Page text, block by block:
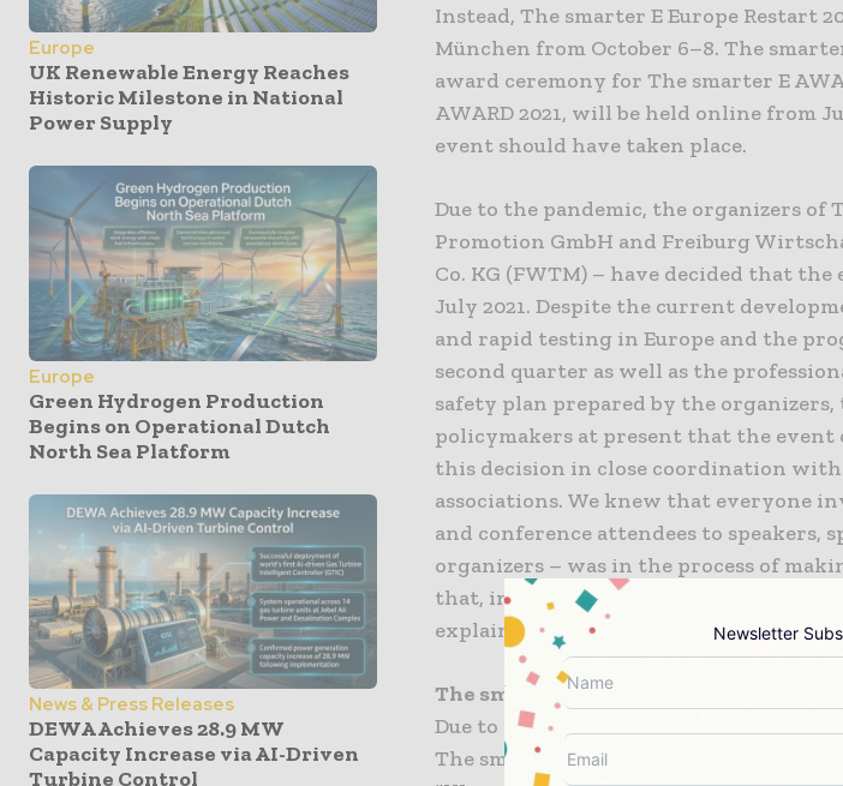
Europe
UK Renewable Energy Reaches
Historic Milestone in National
Power Supply
Europe
Green Hydrogen Production
Begins on Operational Dutch
North Sea Platform
News & Press Releases
DEWA Achieves 28.9 MW
Capacity Increase via AI-Driven
Turbine Control
Instead, The smarter E Europe Restart
München from October 6–8. The
award ceremony for The smarter E
AWARD 2021, will be held online from
event should have taken place.
Due to the pandemic, the organizers of
Promotion GmbH and Freiburg
Co. KG (FWTM) – have decided that
July 2021. Despite the current
and rapid testing in Europe and the
second quarter as well as the
safety plan prepared by the
policymakers at present that the event
this decision in close coordination
associations. We knew that everyone
and conference attendees to speakers,
organizers – was in the process of
that, in the interests of planning, we
explains Markus Elsässer, CEO of Solar
The smarter E Europe Restart 2021 in
Due to a slot becoming available at
The smarter E Europe Restart 2021 at
Newsletter